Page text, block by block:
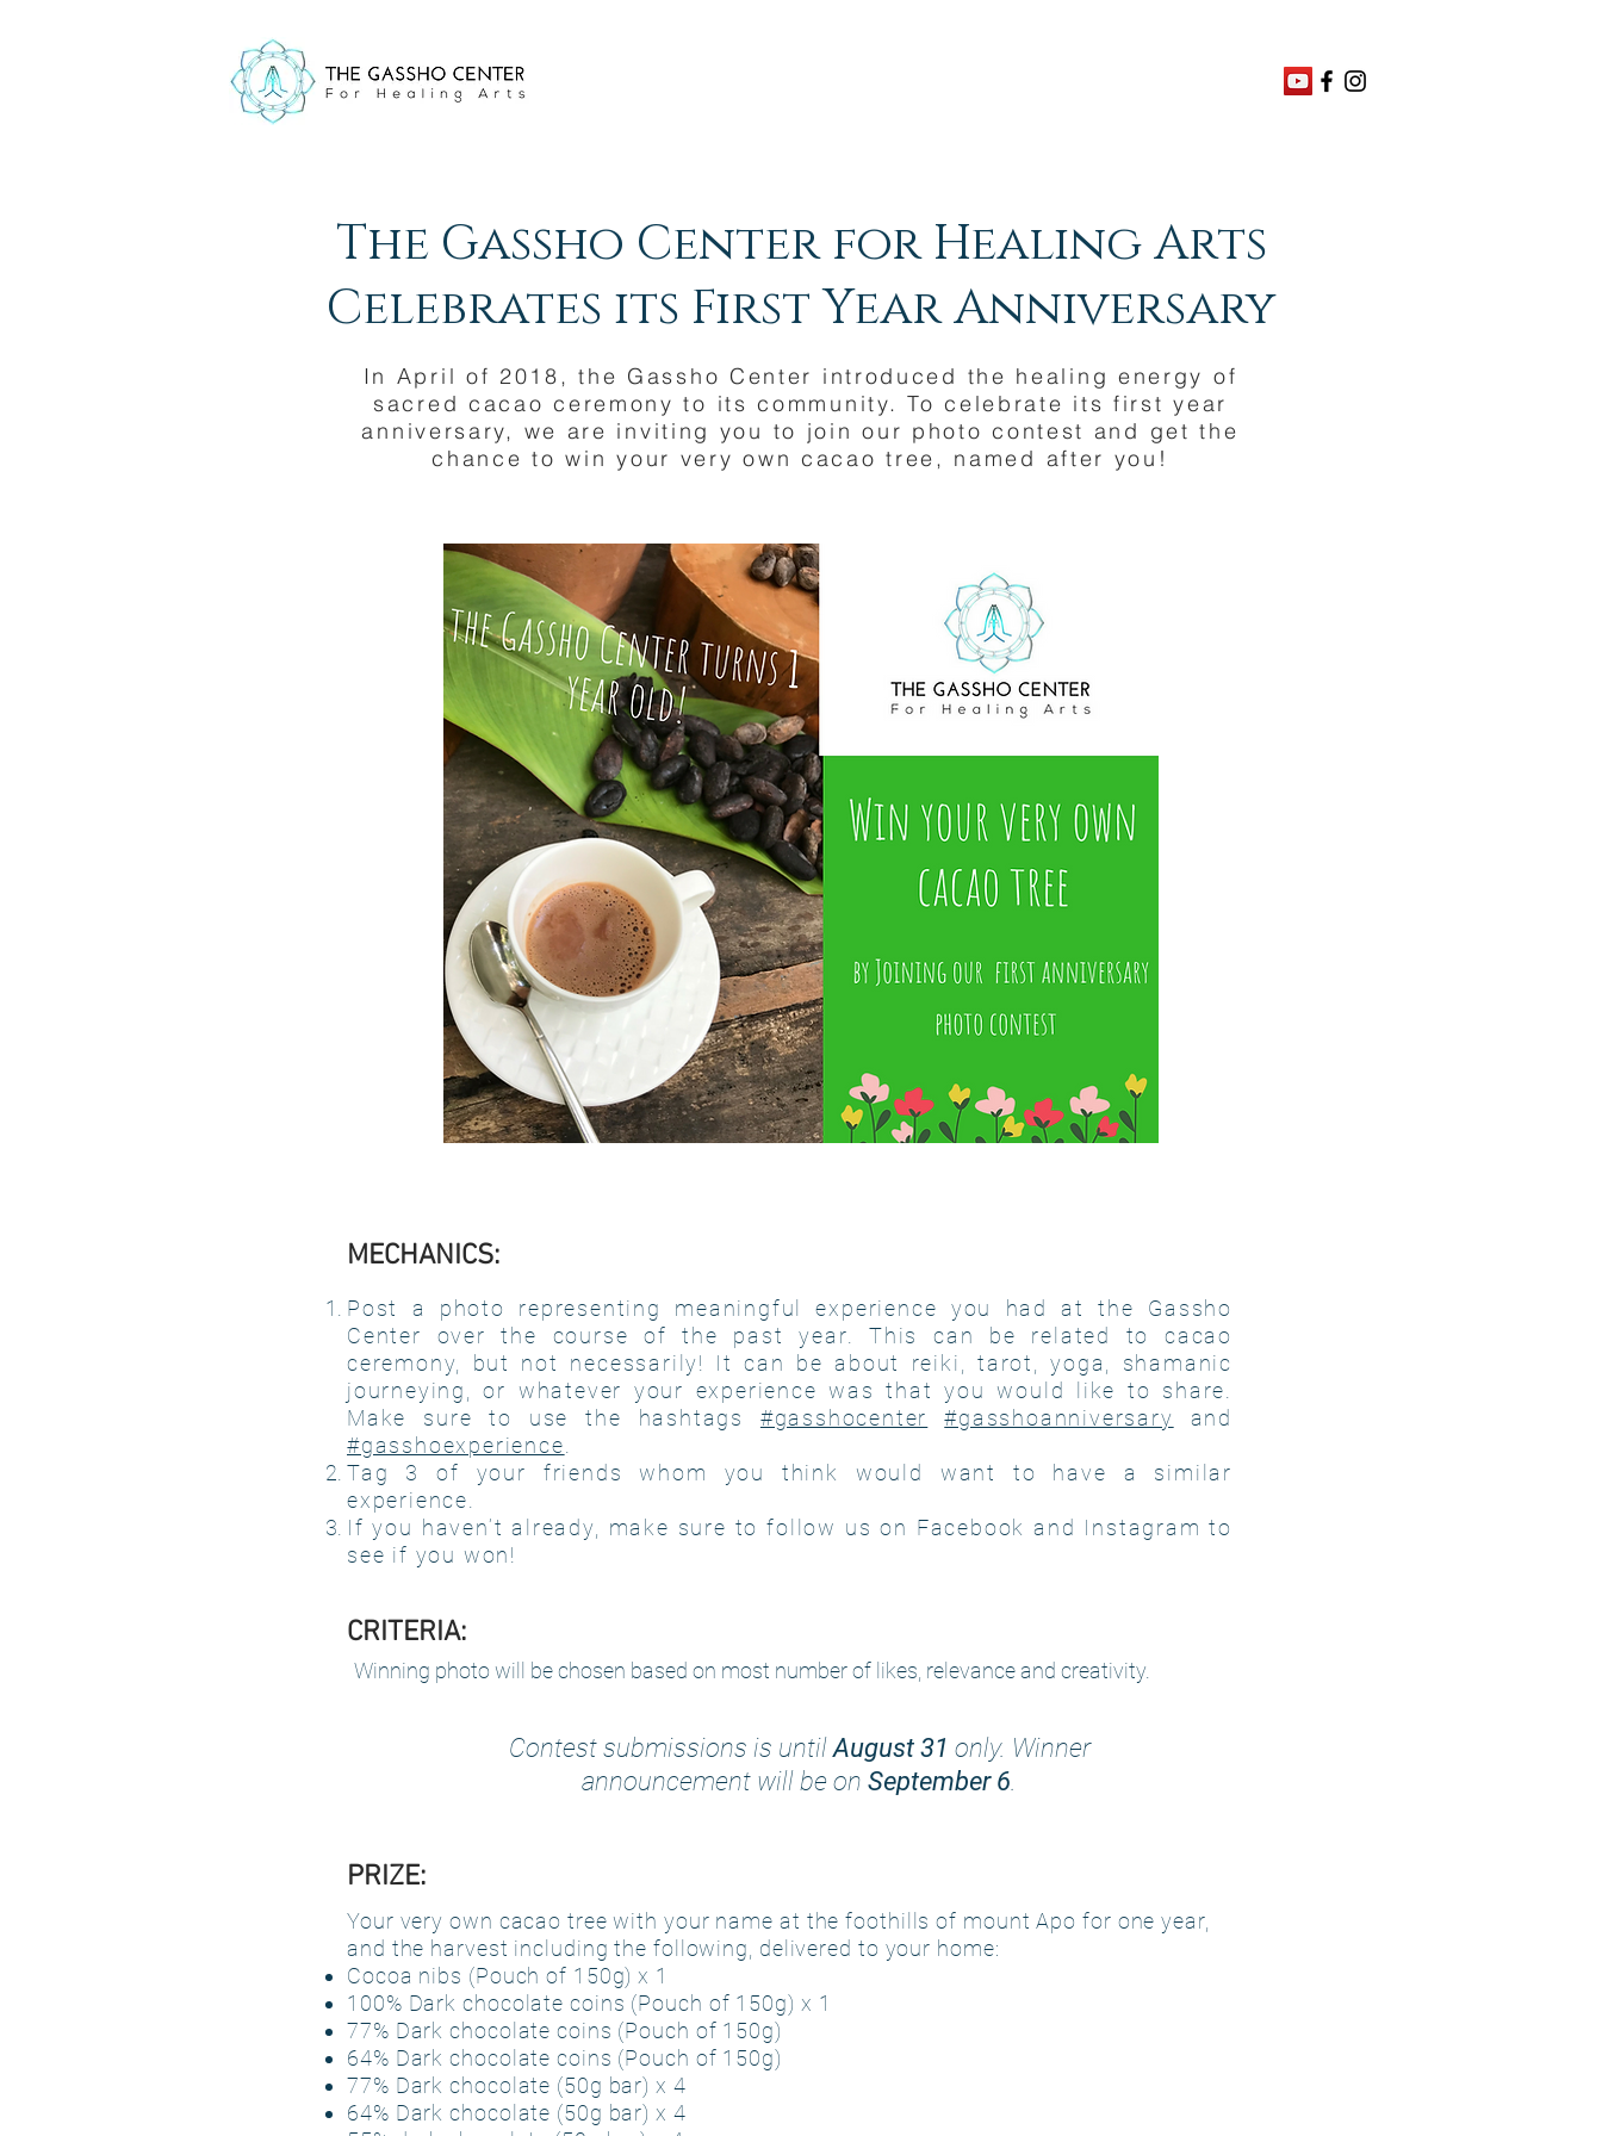
The Gassho Center for Healing Arts
Celebrates its First Year Anniversary
In April of 2018, the Gassho Center introduced the healing energy of
sacred cacao ceremony to its community. To celebrate its first year
anniversary, we are inviting you to join our photo contest and get the
chance to win your very own cacao tree, named after you!
MECHANICS:
Post a photo representing meaningful experience you had at the Gassho
Center over the course of the past year. This can be related to cacao
ceremony, but not necessarily! It can be about reiki, tarot, yoga, shamanic
journeying, or whatever your experience was that you would like to share.
Make sure to use the hashtags #gasshocenter #gasshoanniversary and
#gasshoexperience
Tag 3 of your friends whom you think would want to have a similar
experience.
If you haven’t already, make sure to follow us on Facebook and Instagram to
see if you won!
CRITERIA:
Winning photo will be chosen based on most number of likes, relevance and creativity.
Contest submissions is untilAugust 31 only. Winner
announcement will be on September 6.
PRIZE:
Your very own cacao tree with your name at the foothills of mount Apo for one year,
and the harvest including the following, delivered to your home:
Cocoa nibs (Pouch of 150g) x 1
100% Dark chocolate coins (Pouch of 150g) x 1
77% Dark chocolate coins (Pouch of 150g)
64% Dark chocolate coins (Pouch of 150g)
77% Dark chocolate (50g bar) x 4
64% Dark chocolate (50g bar) x 4